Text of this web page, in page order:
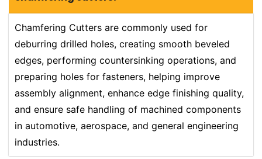
Chamfering Cutters are commonly used for
deburring drilled holes, creating smooth beveled
edges, performing countersinking operations, and
preparing holes for fasteners, helping improve
assembly alignment, enhance edge finishing quality,
and ensure safe handling of machined components
in automotive, aerospace, and general engineering
industries.